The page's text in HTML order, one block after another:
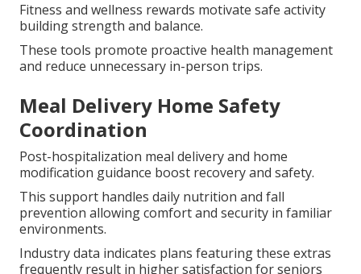
Fitness and wellness rewards motivate safe activity
building strength and balance.
These tools promote proactive health management
and reduce unnecessary in-person trips.
Meal Delivery Home Safety
Coordination
Post-hospitalization meal delivery and home
modification guidance boost recovery and safety.
This support handles daily nutrition and fall
prevention allowing comfort and security in familiar
environments.
Industry data indicates plans featuring these extras
frequently result in higher satisfaction for seniors